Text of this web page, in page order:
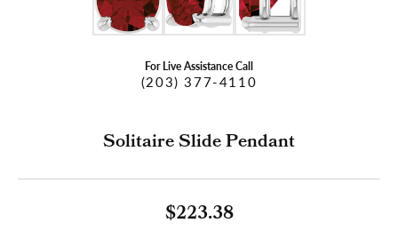
For Live Assistance Call
(203) 377-4110
Solitaire Slide Pendant
$223.38